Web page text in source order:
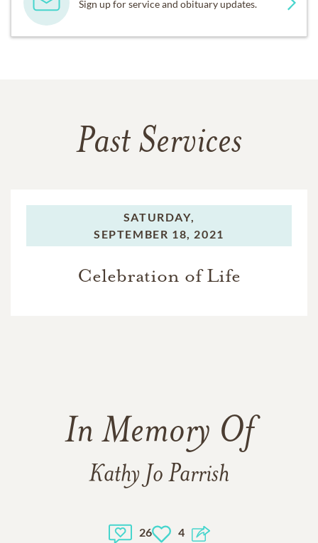
Sign up for service and obituary updates.
Past Services
SATURDAY,
SEPTEMBER 18, 2021
Celebration of Life
In Memory Of
Kathy Jo Parrish
26 4